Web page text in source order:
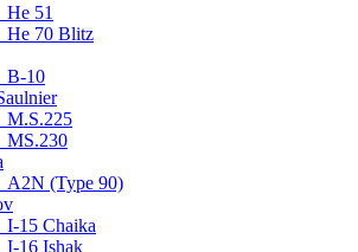
He 51
He 70 Blitz
B-10
M.S.225
MS.230
A2N (Type 90)
I-15 Chaika
I-16 Ishak